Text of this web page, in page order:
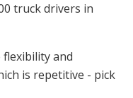
truck drivers in
and
is repetitive - pick